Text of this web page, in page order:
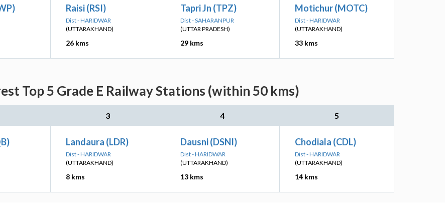
Raisi (RSI)
Dist - HARIDWAR
(UTTARAKHAND)
26 kms
Tapri Jn (TPZ)
Dist - SAHARANPUR
(UTTAR PRADESH)
29 kms
Motichur (MOTC)
Dist - HARIDWAR
(UTTARAKHAND)
33 kms
Top 5 Grade E Railway Stations (within 50 kms)
3 4 5
Landaura (LDR)
Dist - HARIDWAR
(UTTARAKHAND)
8 kms
Dausni (DSNI)
Dist - HARIDWAR
(UTTARAKHAND)
13 kms
Chodiala (CDL)
Dist - HARIDWAR
(UTTARAKHAND)
14 kms